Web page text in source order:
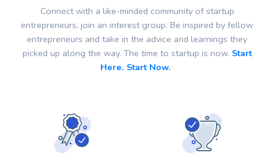
Connect with a like-minded community of startup
entrepreneurs, join an interest group. Be inspired by fellow
entrepreneurs and take in the advice and learnings they
picked up along the way. The time to startup is now. Start
Here. Start Now.